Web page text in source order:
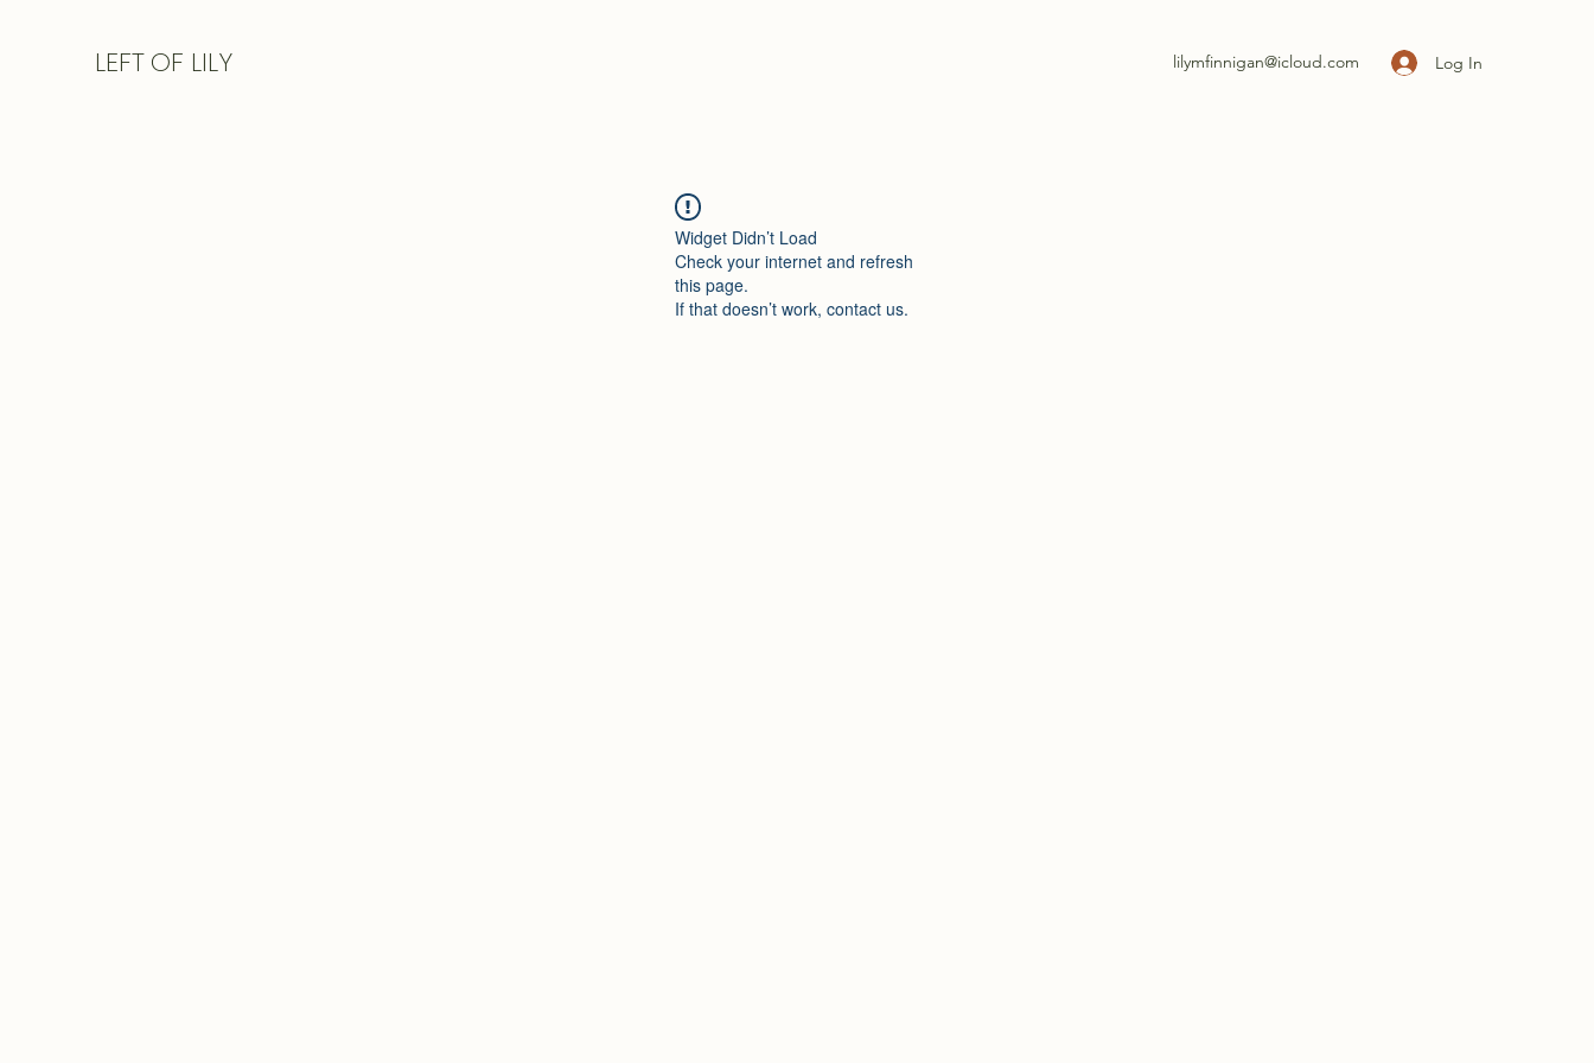
LEFTOF LILY lilymfinnigan@icloud.com Log In
Widget Didn’t Load
Check your internet and refresh
this page.
If that doesn’t work, contact us.